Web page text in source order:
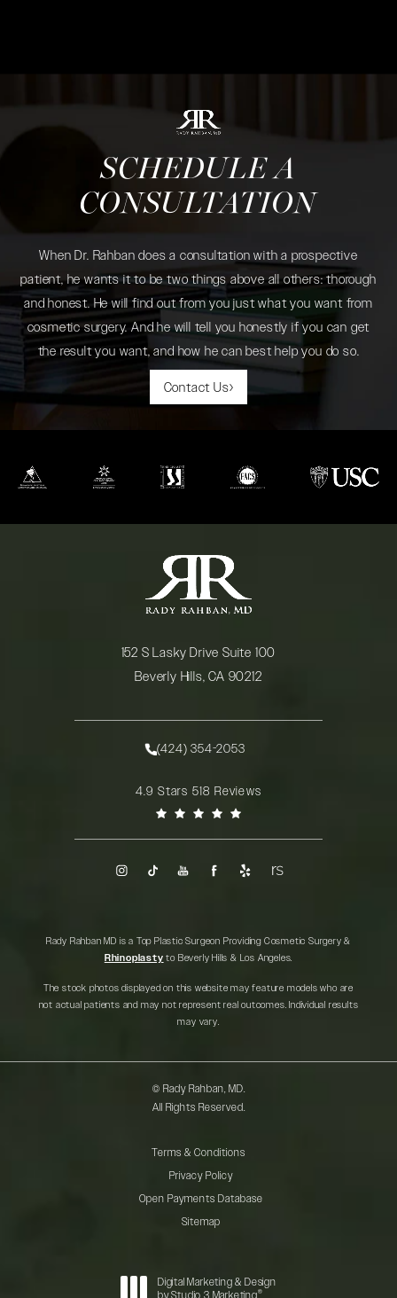
SCHEDULE A
CONSULTATION
When Dr. Rahban does a consultation with a prospective
patient, he wants it to be two things above all others: thorough
and honest. He will find out from you just what you want from
cosmetic surgery. And he will tell you honestly if you can get
the result you want, and how he can best help you do so.
Contact Us
(opens in a new tab)(opens in a new tab)(opens in a new tab)(opens in a new tab)
(opens in a
152 S Lasky Drive Suite 100
Beverly Hills, CA 90212
Call Rady Rahban, MD on the phone at
(424) 354-2053
Rady Rahban, MD reviews:4.9 Stars 518 Reviews
Rady Rahban MD is a Top Plastic Surgeon Providing Cosmetic Surgery &
Rhinoplasty to Beverly Hills & Los Angeles.
The stock photos displayed on this website may feature models who are
not actual patients and may not represent real outcomes. Individual results
may vary.
© Rady Rahban, MD.
All Rights Reserved.
Terms & Conditions
Privacy Policy
Open Payments Database
Sitemap
Digital Marketing & Design
by Studio 3 Marketing®